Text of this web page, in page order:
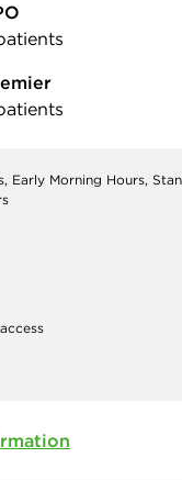
Early Morning Hours,